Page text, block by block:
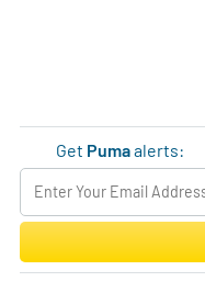
Get Pumaalerts: